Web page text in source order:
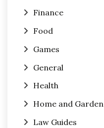
Finance
Food
Games
General
Health
Home and Garden
Law Guides